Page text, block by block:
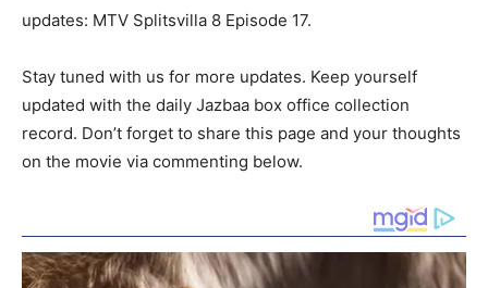
updates: MTV Splitsvilla 8 Episode 17.
Stay tuned with us for more updates. Keep yourself
updated with the daily Jazbaa box office collection
record. Don’t forget to share this page and your thoughts
on the movie via commenting below.